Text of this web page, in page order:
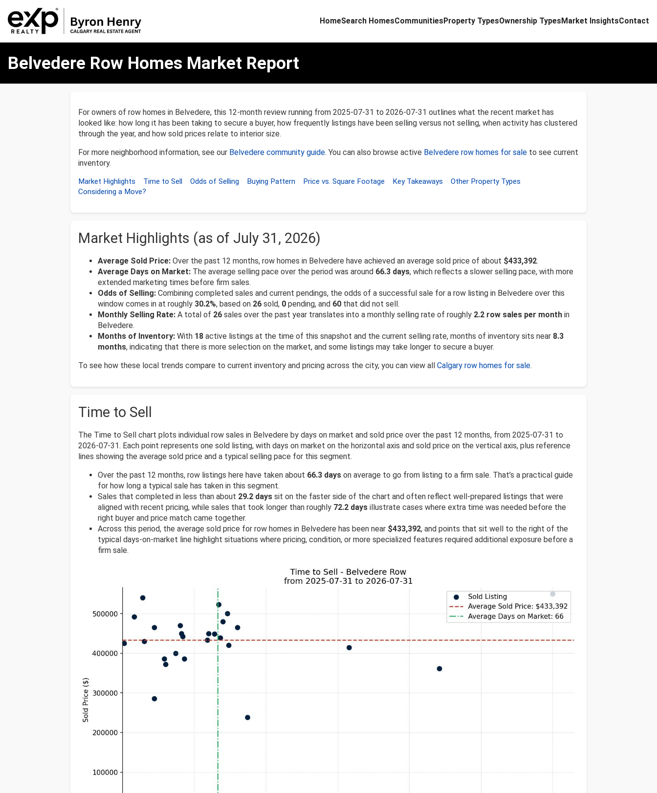
HomeSearch HomesCommunitiesProperty TypesOwnership TypesMarket InsightsContact
Row
Homes
Belvedere Row Homes Market Report
For owners of row homes in Belvedere, this 12-month review running from 2025-07-31 to 2026-07-31 outlines what the recent market has
looked like: how long it has been taking to secure a buyer, how frequently listings have been selling versus not selling, when activity has clustered
through the year, and how sold prices relate to interior size.
For more neighborhood information, see our Belvedere community guide. You can also browse active Belvedere row homes for sale to see current
inventory.
Market Highlights Time to Sell Odds of Selling Buying Pattern Price vs. Square Footage Key Takeaways
Other Property Types
Considering a Move?
Market Highlights (as of July 31, 2026)
Average Sold Price: Over the past 12 months, row homes in Belvedere have achieved an average sold price of about $433,392.
Average Days on Market: The average selling pace over the period was around 66.3 days, which reflects a slower selling pace, with more
extended marketing times before firm sales.
Odds of Selling: Combining completed sales and current pendings, the odds of a successful sale for a row listing in Belvedere over this
window comes in at roughly 30.2%, based on 26 sold, 0 pending, and 60 that did not sell.
Monthly Selling Rate: A total of 26 sales over the past year translates into a monthly selling rate of roughly 2.2 row sales per month in
Belvedere.
Months of Inventory: With 18 active listings at the time of this snapshot and the current selling rate, months of inventory sits near 8.3
months, indicating that there is more selection on the market, and some listings may take longer to secure a buyer.
To see how these local trends compare to current inventory and pricing across the city, you can view all Calgary row homes for sale.
Time to Sell
The Time to Sell chart plots individual row sales in Belvedere by days on market and sold price over the past 12 months, from 2025-07-31 to
2026-07-31. Each point represents one sold listing, with days on market on the horizontal axis and sold price on the vertical axis, plus reference
lines showing the average sold price and a typical selling pace for this segment.
Over the past 12 months, row listings here have taken about 66.3 days on average to go from listing to a firm sale. That’s a practical guide
for how long a typical sale has taken in this segment.
Sales that completed in less than about 29.2 days sit on the faster side of the chart and often reflect well-prepared listings that were
aligned with recent pricing, while sales that took longer than roughly 72.2 days illustrate cases where extra time was needed before the
right buyer and price match came together.
Across this period, the average sold price for row homes in Belvedere has been near $433,392, and points that sit well to the right of the
typical days-on-market line highlight situations where pricing, condition, or more specialized features required additional exposure before a
firm sale.